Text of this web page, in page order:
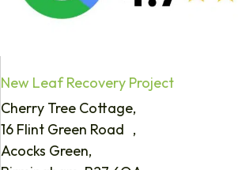
New Leaf Recovery Project
Cherry Tree Cottage,
16 Flint Green Road ,
Acocks Green,